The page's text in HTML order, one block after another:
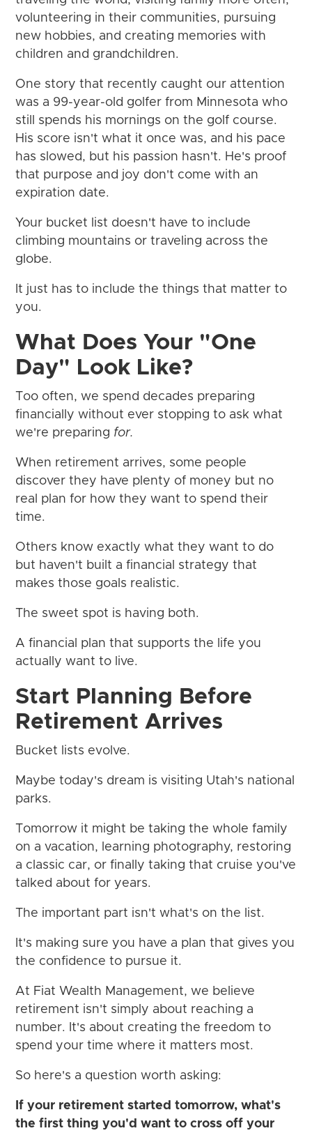
volunteering in their communities, pursuing
new hobbies, and creating memories with
children and grandchildren.
One story that recently caught our attention
was a 99-year-old golfer from Minnesota who
still spends his mornings on the golf course.
His score isn't what it once was, and his pace
has slowed, but his passion hasn't. He's proof
that purpose and joy don't come with an
expiration date.
Your bucket list doesn't have to include
climbing mountains or traveling across the
globe.
It just has to include the things that matter to
you.
What Does Your "One
Day" Look Like?
Too often, we spend decades preparing
financially without ever stopping to ask what
we're preparing for.
When retirement arrives, some people
discover they have plenty of money but no
real plan for how they want to spend their
time.
Others know exactly what they want to do
but haven't built a financial strategy that
makes those goals realistic.
The sweet spot is having both.
A financial plan that supports the life you
actually want to live.
Start Planning Before
Retirement Arrives
Bucket lists evolve.
Maybe today's dream is visiting Utah's national
parks.
Tomorrow it might be taking the whole family
on a vacation, learning photography, restoring
a classic car, or finally taking that cruise you've
talked about for years.
The important part isn't what's on the list.
It's making sure you have a plan that gives you
the confidence to pursue it.
At Fiat Wealth Management, we believe
retirement isn't simply about reaching a
number. It's about creating the freedom to
spend your time where it matters most.
So here's a question worth asking:
If your retirement started tomorrow, what's
the first thing you'd want to cross off your